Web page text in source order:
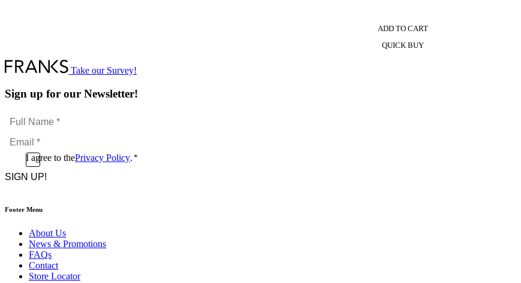
ADD TO CART
QUICK BUY
Take our Survey!
Sign up for our Newsletter!
Full
Name
*Email
*
ConsentI agree to thePrivacy Policy. *
CAPTCHA
Footer Menu
About Us
News & Promotions
FAQs
Contact
Store Locator